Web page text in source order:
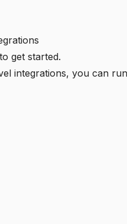
get started.
integrations, you can run